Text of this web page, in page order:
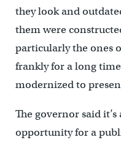
they look and
them were
particularly the ones
frankly for a long
modernized to
The governor said
opportunity for a